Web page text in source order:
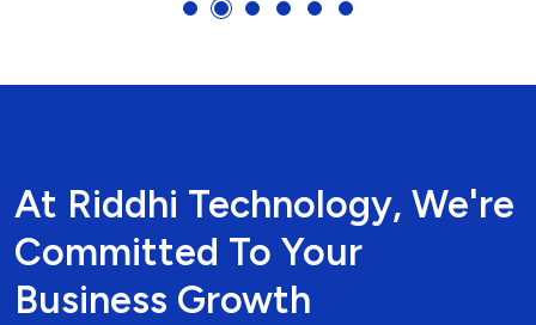
At Riddhi Technology, We're
Committed To Your
Business Growth